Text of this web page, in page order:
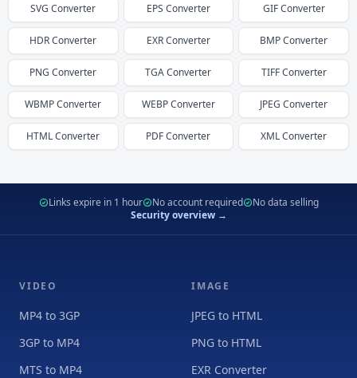
SVG Converter EPS Converter GIFConverter
HDRConverter EXRConverter BMPConverter
PNG Converter TGAConverter TIFFConverter
WBMPConverter WEBPConverter JPEG Converter
HTMLConverter PDFConverter XMLConverter
Links expire in 1 hour No account required
No data selling
Security overview →
VIDEO
MP4 to 3GP
3GP to MP4
MTS to MP4
IMAGE
JPEG to HTML
PNG to HTML
EXR Converter